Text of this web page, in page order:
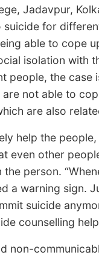
Jadavpur,
for
able to cope
isolation with
people, the case
not able to
are also
help the
even other
person.
a warning sign.
suicide
counselling
non-